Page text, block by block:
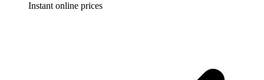
Instant online prices